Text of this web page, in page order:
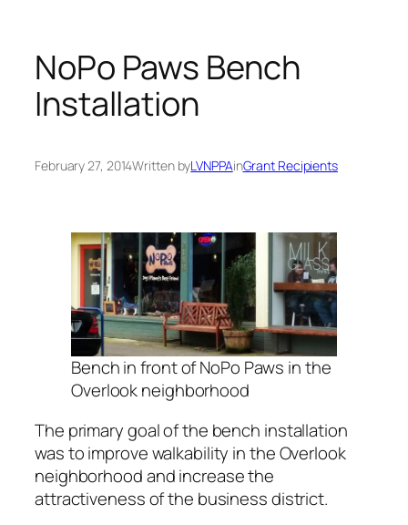
NoPo Paws Bench
Installation
February 27, 2014Written byLVNPPAinGrant Recipients
Bench in front of NoPo Paws in the
Overlook neighborhood
The primary goal of the bench installation
was to improve walkability in the Overlook
neighborhood and increase the
attractiveness of the business district.